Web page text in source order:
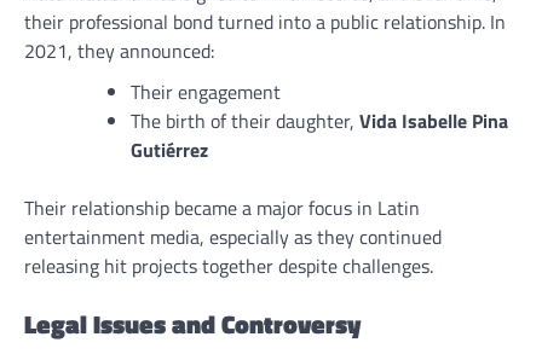
their professional bond turned into a public relationship. In
2021, they announced:
Their engagement
The birth of their daughter, Vida Isabelle Pina
Gutiérrez
Their relationship became a major focus in Latin
entertainment media, especially as they continued
releasing hit projects together despite challenges.
Legal Issues and Controversy